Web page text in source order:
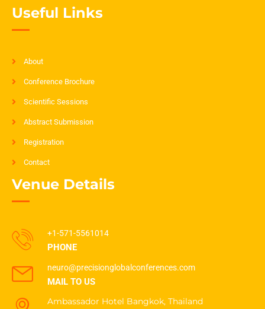
Useful Links
About
Conference Brochure
Scientific Sessions
Abstract Submission
Registration
Contact
Venue Details
+1-571-5561014
PHONE
neuro@precisionglobalconferences.com
MAIL TO US
Ambassador Hotel Bangkok, Thailand